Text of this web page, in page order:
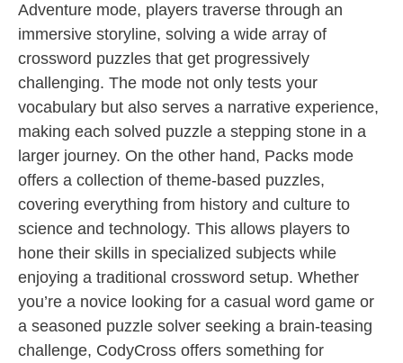
Adventure mode, players traverse through an
immersive storyline, solving a wide array of
crossword puzzles that get progressively
challenging. The mode not only tests your
vocabulary but also serves a narrative experience,
making each solved puzzle a stepping stone in a
larger journey. On the other hand, Packs mode
offers a collection of theme-based puzzles,
covering everything from history and culture to
science and technology. This allows players to
hone their skills in specialized subjects while
enjoying a traditional crossword setup. Whether
you’re a novice looking for a casual word game or
a seasoned puzzle solver seeking a brain-teasing
challenge, CodyCross offers something for